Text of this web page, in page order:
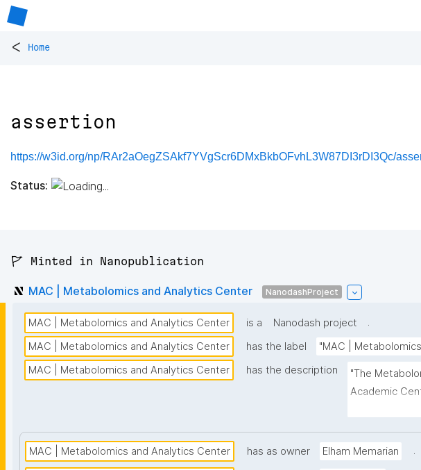
< Home
assertion
https://w3id.org/np/RAr2aOegZSAkf7YVgScr6DMxBkbOFvhL3W87DI3rDI3Qc/
Status:
🚩 Minted in Nanopublication
MAC | Metabolomics and Analytics Center NanodashProject
MAC | Metabolomics and Analytics Center is a Nanodash project
.
MAC | Metabolomics and Analytics Center
has the label "MAC |
MAC | Metabolomics and Analytics Center
has the description
"The
Academic
metabolite
MAC | Metabolomics and Analytics Center has as owner Elham Memarian .